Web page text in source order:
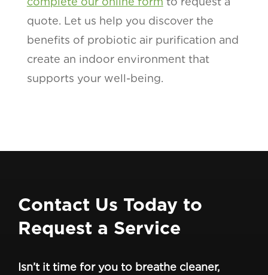
quote. Let us help you discover the
benefits of probiotic air purification and
create an indoor environment that
supports your well-being.
Contact Us Today to
Request a Service
Isn’t it time for you to breathe cleaner,